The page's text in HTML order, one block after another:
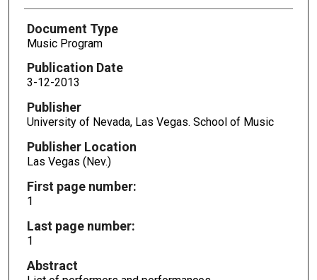
Document Type
Music Program
Publication Date
3-12-2013
Publisher
University of Nevada, Las Vegas. School of Music
Publisher Location
Las Vegas (Nev.)
First page number:
1
Last page number:
1
Abstract